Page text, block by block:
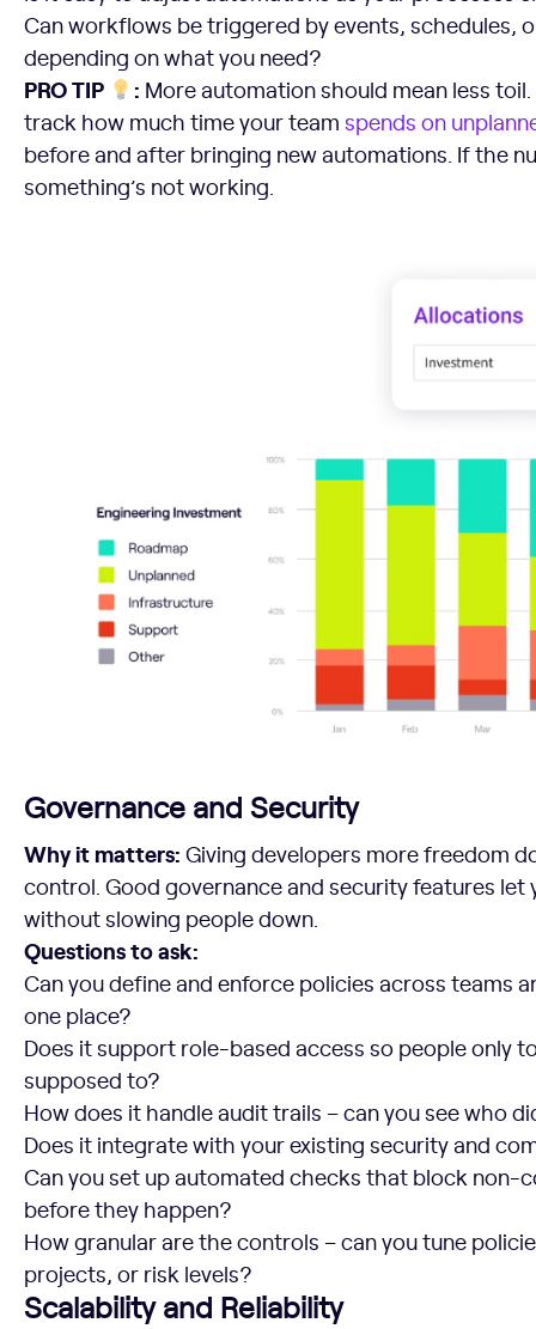
Can workflows be triggered by events, schedules,
depending on what you need?
PRO TIP : More automation should mean less toil.
track how much time your team spends on
before and after bringing new automations. If the
something’s not working.
Governance and Security
Why it matters: Giving developers more freedom
control. Good governance and security features let
without slowing people down.
Questions to ask:
Can you define and enforce policies across teams
one place?
Does it support role-based access so people only
supposed to?
How does it handle audit trails – can you see who
Does it integrate with your existing security and
Can you set up automated checks that block non-
before they happen?
How granular are the controls – can you tune
projects, or risk levels?
Scalability and Reliability